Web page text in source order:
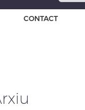
CONTACT